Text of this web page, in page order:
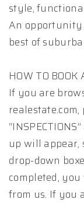
style,
An opportunity
best of
HOW TO BOOK
If you are
up will appear,
drop-down
completed,
from us. If you